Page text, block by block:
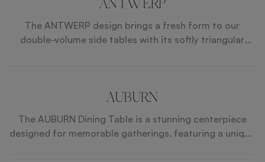
ANTWERP
The ANTWERP design brings a fresh form to our
double-volume side tables with its softly triangular
AUBURN
The AUBURN Dining Table is a stunning centerpiece
designed for memorable gatherings, featuring a unique